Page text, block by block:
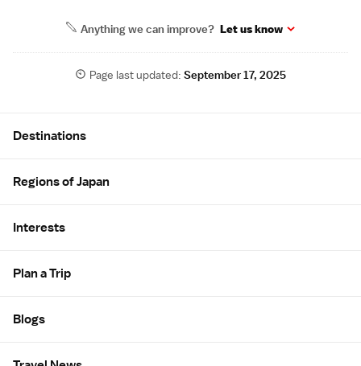
Anything we can improve? Let us know
Page last updated: September 17, 2025
Destinations
Regions of Japan
Interests
Plan a Trip
Blogs